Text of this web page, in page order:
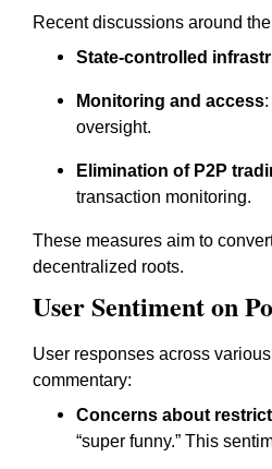
Recent discussions around
State-controlled
Monitoring and access
oversight.
Elimination of P2P
transaction monitoring.
These measures aim to
decentralized roots.
User Sentiment on
User responses across
commentary:
Concerns about
“super funny.” This